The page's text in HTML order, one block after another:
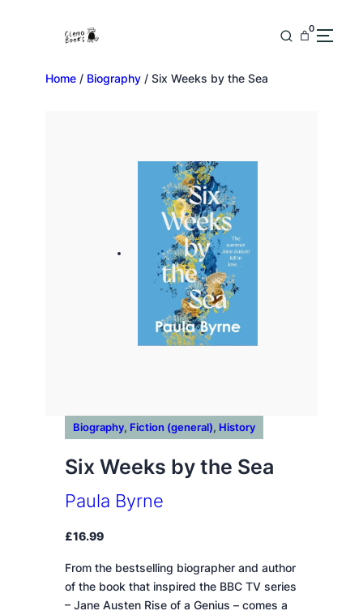
0
Home / Biography / Six Weeks by the Sea
Biography, Fiction (general), History
Six Weeks by the Sea
Paula Byrne
£16.99
From the bestselling biographer and author
of the book that inspired the BBC TV series
– Jane Austen Rise of a Genius – comes a